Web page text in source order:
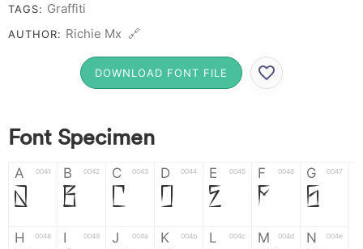
TAGS: Graffiti
AUTHOR: Richie Mx 🔗
DOWNLOAD FONT FILE
Font Specimen
A 0041
A
B 0042
B
C 0043
C
D 0044
D
E 0045
E
F 0046
F
G 0047
G
H 0048 I 0049 J 004a K 004b L 004c M 004d N 004e